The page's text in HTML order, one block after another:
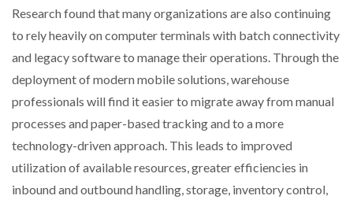
Research found that many organizations are also continuing
to rely heavily on computer terminals with batch connectivity
and legacy software to manage their operations. Through the
deployment of modern mobile solutions, warehouse
professionals will find it easier to migrate away from manual
processes and paper-based tracking and to a more
technology-driven approach. This leads to improved
utilization of available resources, greater efficiencies in
inbound and outbound handling, storage, inventory control,